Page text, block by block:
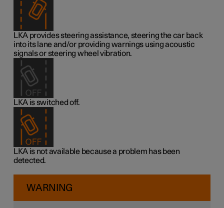
LKA provides steering assistance, steering the car back
into its lane and/or providing warnings using acoustic
signals or steering wheel vibration.
LKA is switched off.
LKA is not available because a problem has been
detected.
WARNING